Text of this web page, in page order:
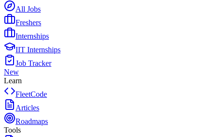
All Jobs
Freshers
Internships
IIT Internships
Job Tracker
New
Learn
FleetCode
Articles
Roadmaps
Tools